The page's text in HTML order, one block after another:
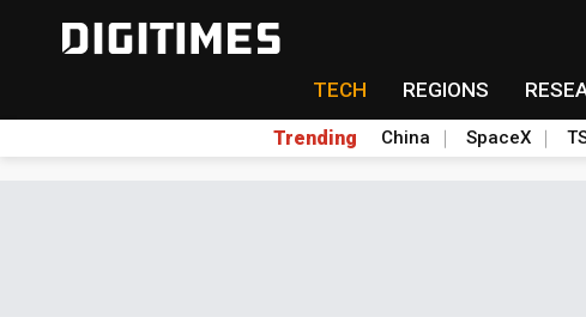
TECH REGIONS
Trending China SpaceX